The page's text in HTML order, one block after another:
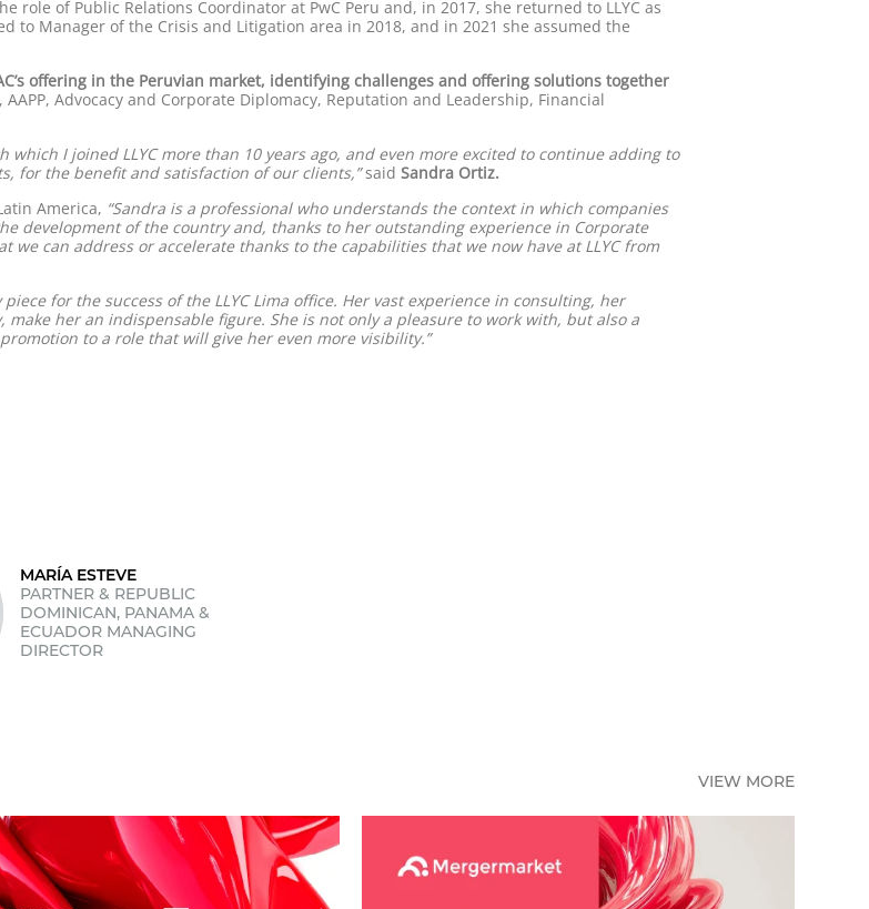
role of Public Relations Coordinator at PwC Peru and, in 2017, she returned to LLYC as
Manager of the Crisis and Litigation area in 2018, and in 2021 she assumed the
offering in the Peruvian market, identifying challenges and offering solutions together
Advocacy and Corporate Diplomacy, Reputation and Leadership, Financial
I joined LLYC more than 10 years ago, and even more excited to continue adding to
for the benefit and satisfaction of our clients,”saidSandra Ortiz.
America, “Sandra is a professional who understands the context in which companies
development of the country and, thanks to her outstanding experience in Corporate
can address or accelerate thanks to the capabilities that we now have at LLYC from
piece for the success of the LLYC Lima office. Her vast experience in consulting, her
her an indispensable figure. She is not only a pleasure to work with, but also a
to a role that will give her even more visibility.”
MARÍA ESTEVE
PARTNER & REPUBLIC
DOMINICAN, PANAMA &
ECUADOR MANAGING
DIRECTOR
VIEW MORE